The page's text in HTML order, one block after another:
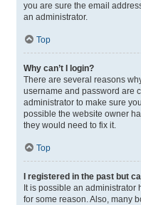
you are sure the email
an administrator.
Top
Why can’t I login?
There are several reasons
username and password are
administrator to make sure
possible the website owner
they would need to fix it.
Top
I registered in the past but
It is possible an
for some reason. Also, many